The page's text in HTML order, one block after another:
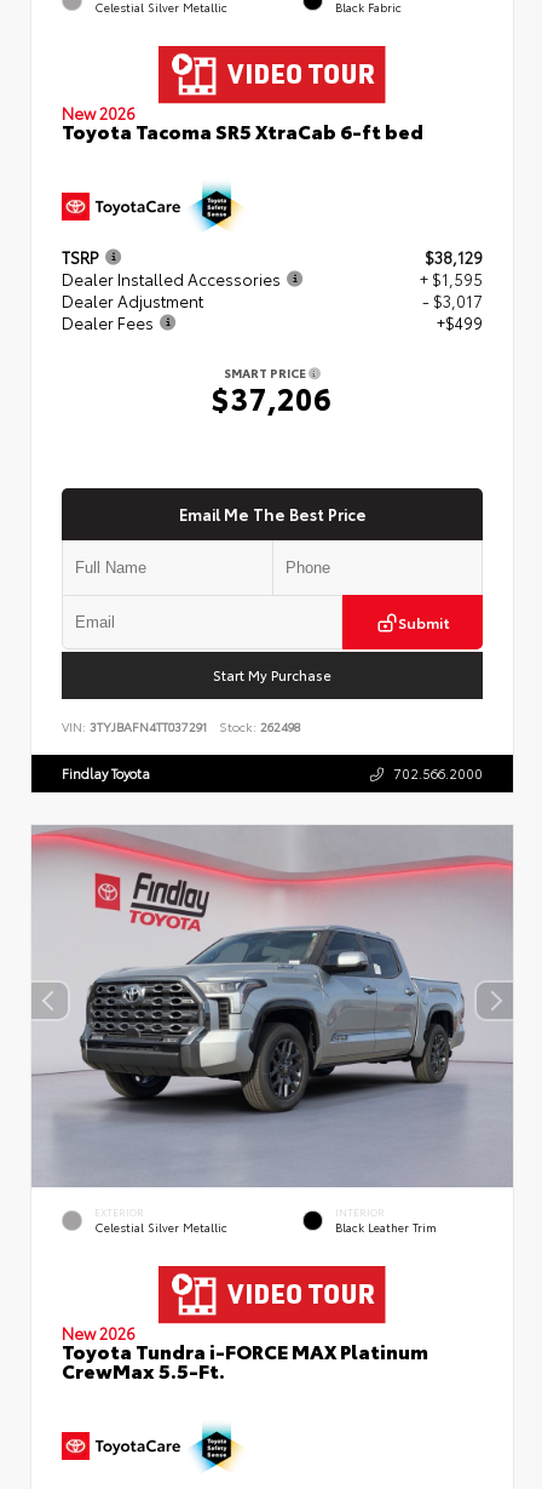
Celestial Silver Metallic Black Fabric
New 2026
Toyota Tacoma SR5 XtraCab 6-ft bed
TSRP
$38,129
Dealer Installed Accessories
+ $1,595
Dealer Adjustment
- $3,017
Dealer Fees
+$499
SMART PRICE
$37,206
Email Me The Best Price
Submit
Start My Purchase
VIN: 3TYJBAFN4TT037291 Stock: 262498
Findlay Toyota 702.566.2000
EXTERIOR
Celestial Silver Metallic
INTERIOR
Black Leather Trim
New 2026
Toyota Tundra i-FORCE MAX Platinum
CrewMax 5.5-Ft.